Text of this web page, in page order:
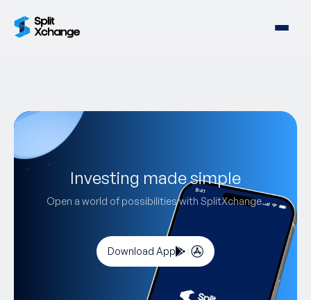
Investing made simple
Open a world of possibilities with SplitXchange.
Download App